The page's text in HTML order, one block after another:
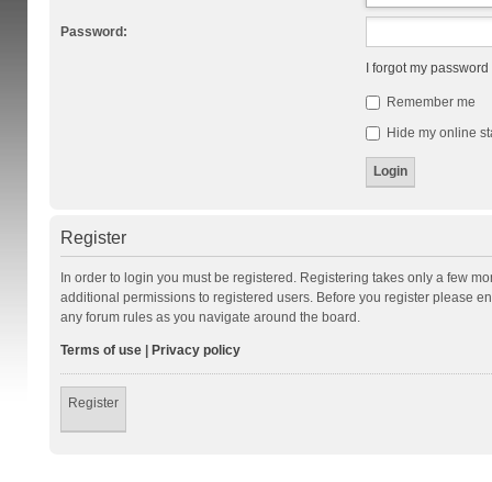
Password:
I forgot my password
Remember me
Hide my online
Register
In order to login you must be registered. Registering takes only a few
additional permissions to registered users. Before you register please
any forum rules as you navigate around the board.
Terms of use| Privacy policy
Register